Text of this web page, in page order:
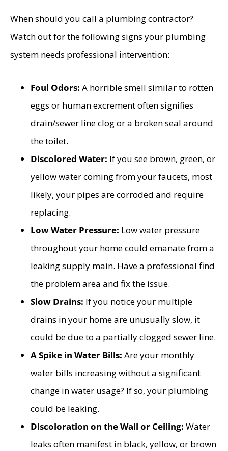
When should you call a plumbing contractor?
Watch out for the following signs your plumbing
system needs professional intervention:
Foul Odors: A horrible smell similar to rotten
eggs or human excrement often signifies
drain/sewer line clog or a broken seal around
the toilet.
Discolored Water: If you see brown, green, or
yellow water coming from your faucets, most
likely, your pipes are corroded and require
replacing.
Low Water Pressure: Low water pressure
throughout your home could emanate from a
leaking supply main. Have a professional find
the problem area and fix the issue.
Slow Drains: If you notice your multiple
drains in your home are unusually slow, it
could be due to a partially clogged sewer line.
A Spike in Water Bills: Are your monthly
water bills increasing without a significant
change in water usage? If so, your plumbing
could be leaking.
Discoloration on the Wall or Ceiling: Water
leaks often manifest in black, yellow, or brown